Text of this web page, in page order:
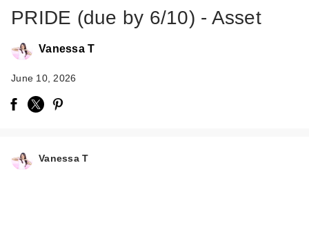
PRIDE (due by 6/10) - Asset
Vanessa T
June 10, 2026
Vanessa T